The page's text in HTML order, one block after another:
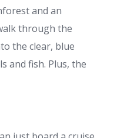
and an
through the
the clear, blue
and fish. Plus, the